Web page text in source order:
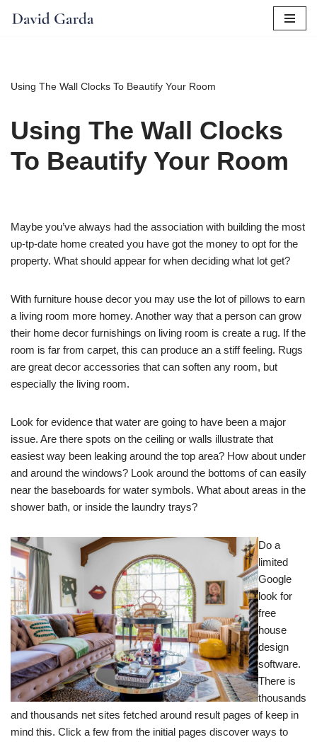
Using The Wall Clocks To Beautify Your Room
Using The Wall Clocks
To Beautify Your Room
Maybe you’ve always had the association with building the most
up-tp-date home created you have got the money to opt for the
property. What should appear for when deciding what lot get?
With furniture house decor you may use the lot of pillows to earn
a living room more homey. Another way that a person can grow
their home decor furnishings on living room is create a rug. If the
room is far from carpet, this can produce an a stiff feeling. Rugs
are great decor accessories that can soften any room, but
especially the living room.
Look for evidence that water are going to have been a major
issue. Are there spots on the ceiling or walls illustrate that
easiest way been leaking around the top area? How about under
and around the windows? Look around the bottoms of can easily
near the baseboards for water symbols. What about areas in the
shower bath, or inside the laundry trays?
Do a
limited
Google
look for
free
house
design
software.
There is
thousands
and thousands net sites fetched around result pages of keep in
mind this. Click a few from the initial pages discover ways to